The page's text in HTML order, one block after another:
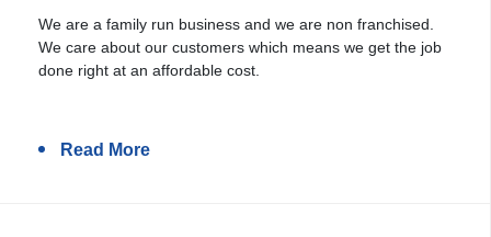
We are a family run business and we are non franchised.
We care about our customers which means we get the job
done right at an affordable cost.
Read More